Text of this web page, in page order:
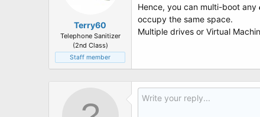
Terry60
Telephone Sanitizer
(2nd Class)
Staff member
Hence, you can multi-boot any
occupy the same space.
Multiple drives or Virtual